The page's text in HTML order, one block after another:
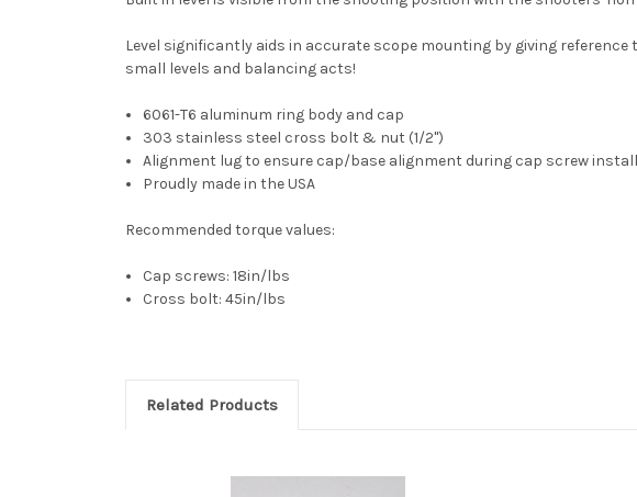
Level significantly aids in accurate scope mounting by giving
small levels and balancing acts!
6061-T6 aluminum ring body and cap
303 stainless steel cross bolt & nut (1/2")
Alignment lug to ensure cap/base alignment during cap screw
Proudly made in the USA
Recommended torque values:
Cap screws: 18in/lbs
Cross bolt: 45in/lbs
Related Products